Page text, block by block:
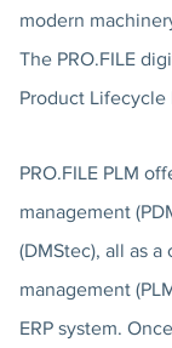
modern
The PRO.FILE
Product Lifecycle
PRO.FILE PLM
management
(DMStec), all as
management
ERP system.